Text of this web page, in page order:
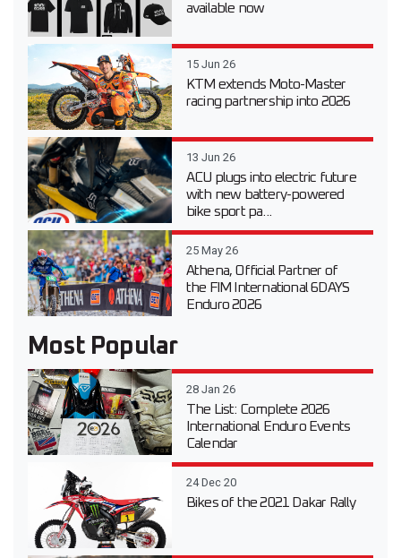
available now
15 Jun 26
KTM extends Moto-Master
racing partnership into 2026
13 Jun 26
ACU plugs into electric future
with new battery-powered
bike sport pa...
25 May 26
Athena, Official Partner of
the FIM International 6DAYS
Enduro 2026
Most Popular
28 Jan 26
The List: Complete 2026
International Enduro Events
Calendar
24 Dec 20
Bikes of the 2021 Dakar Rally